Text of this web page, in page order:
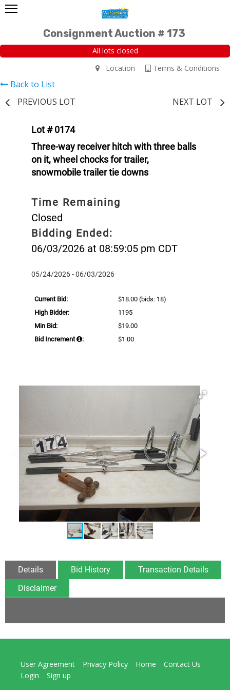
Consignment Auction # 173
All lots closed
Terms & Conditions
Location
Back to List
PREVIOUS LOT
NEXT LOT
Lot # 0174
Three-way receiver hitch with three balls
on it, wheel chocks for trailer,
snowmobile trailer tie downs
Time Remaining
Closed
Bidding Ended:
06/03/2026 at 08:59:05 pm CDT
05/24/2026 - 06/03/2026
Current Bid: $18.00 (bids: 18)
High Bidder:
1195
Min Bid:
$19.00
Bid Increment
: $1.00
Details Bid History
Transaction Details
Disclaimer
User Agreement Privacy Policy Home
Contact Us
Login
Sign up